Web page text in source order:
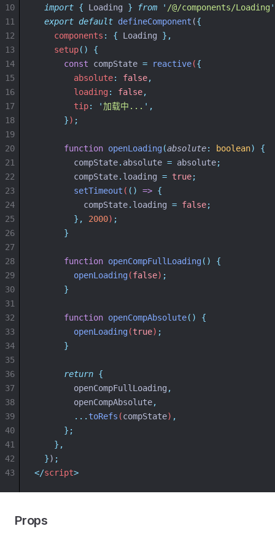
import { Loading } from ' /@/components/Loading '
export default defineComponent ({
components : { Loading },
setup()
{
const
compState = reactive({
        absolute
: false,
        loading
: false,
        tip
: '加载中... ' ,
}) ;
function openLoading(absolute: boolean)
{
compState. absolute = absolute;
compState. loading = true;
setTimeout ( () => {
compState. loading = false;
},
2000) ;
}
function openCompFullLoading()
{
openLoading(false) ;
}
function openCompAbsolute()
{
openLoading(true) ;
}
return {
openCompFullLoading ,
openCompAbsolute,
... toRefs (compState) ,
};
},
}) ;
</script>
10
11
12
13
14
15
16
17
18
19
20
21
22
23
24
25
26
27
28
29
30
31
32
33
34
35
36
37
38
39
40
41
42
43
Props